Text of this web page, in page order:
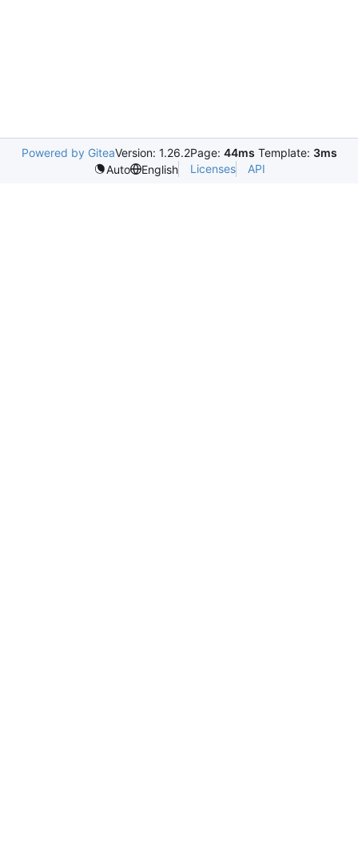
Powered by GiteaVersion: 1.26.2Page: 44ms Template: 3ms
Auto
English Licenses API